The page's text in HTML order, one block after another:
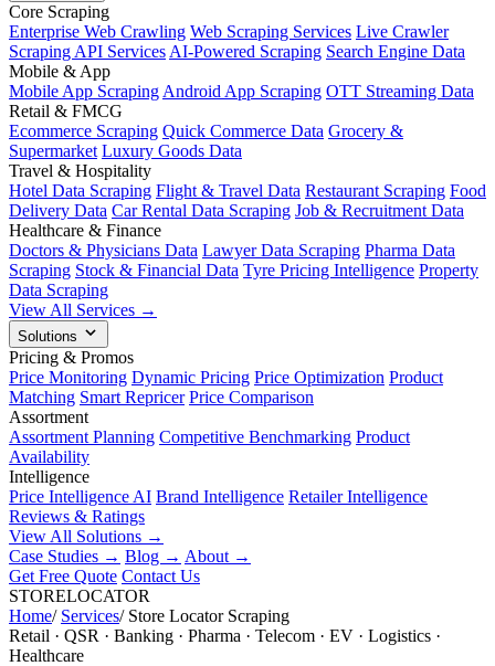
Core Scraping
Enterprise Web Crawling Web Scraping Services Live Crawler
Scraping API Services AI-Powered Scraping Search Engine Data
Mobile & App
Mobile App Scraping Android App Scraping OTT Streaming Data
Retail & FMCG
Ecommerce Scraping Quick Commerce Data Grocery &
Supermarket Luxury Goods Data
Travel & Hospitality
Hotel Data Scraping Flight & Travel Data Restaurant Scraping Food
Delivery Data Car Rental Data Scraping Job & Recruitment Data
Healthcare & Finance
Doctors & Physicians Data Lawyer Data Scraping Pharma Data
Scraping Stock & Financial Data Tyre Pricing Intelligence Property
Data Scraping
View All Services →
Solutions
Pricing & Promos
Price Monitoring Dynamic Pricing Price Optimization Product
Matching Smart Repricer Price Comparison
Assortment
Assortment Planning Competitive Benchmarking Product
Availability
Intelligence
Price Intelligence AI Brand Intelligence Retailer Intelligence
Reviews & Ratings
View All Solutions →
Case Studies → Blog → About →
Get Free Quote Contact Us
STORELOCATOR
Home/ Services/ Store Locator Scraping
Retail · QSR · Banking · Pharma · Telecom · EV · Logistics ·
Healthcare